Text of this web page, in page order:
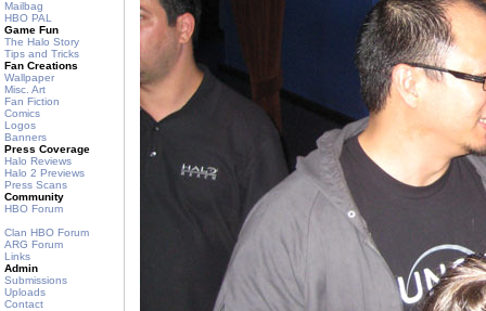
Mailbag
HBO PAL
Game Fun
The Halo Story
Tips and Tricks
Fan Creations
Wallpaper
Misc. Art
Fan Fiction
Comics
Logos
Banners
Press Coverage
Halo Reviews
Halo 2 Previews
Press Scans
Community
HBO Forum
Clan HBO Forum
ARG Forum
Links
Admin
Submissions
Uploads
Contact